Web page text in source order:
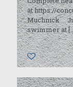
at https://
Muchnick
swimmer at
0